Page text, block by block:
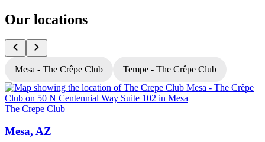
Our locations
Mesa - The Crêpe Club Tempe - The Crêpe Club
The Crepe Club
Mesa, AZ